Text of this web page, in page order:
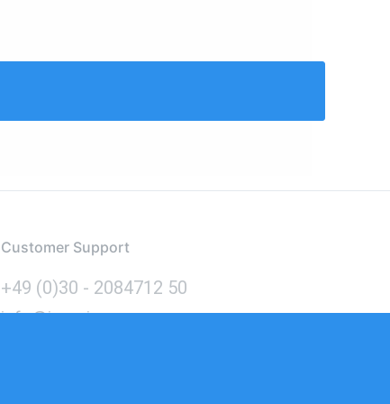
Customer Support
+49 (0)30 - 2084712 50
info@inomics.com